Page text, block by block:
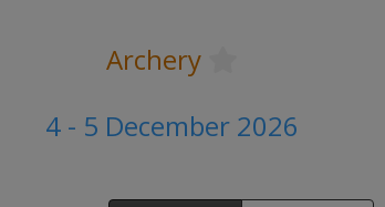
Archery
4 - 5 December 2026